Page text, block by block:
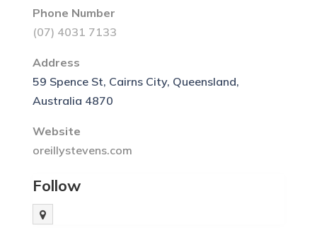
Phone Number
(07) 4031 7133
Address
59 Spence St, Cairns City, Queensland,
Australia 4870
Website
oreillystevens.com
Follow